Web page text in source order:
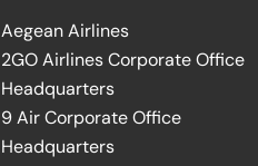
Aegean Airlines
2GO Airlines Corporate Office
Headquarters
9 Air Corporate Office
Headquarters